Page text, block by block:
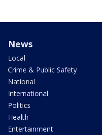
News
Local
Crime & Public Safety
National
International
Politics
Health
Entertainment